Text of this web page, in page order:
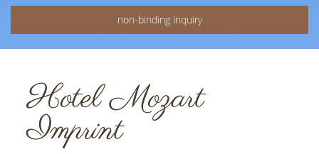
Hotel Mozart
Imprint